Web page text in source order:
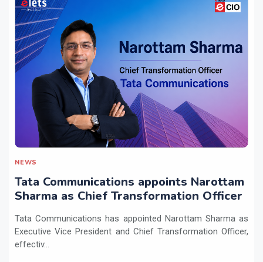
NEWS
Tata Communications appoints Narottam
Sharma as Chief Transformation Officer
Tata Communications has appointed Narottam Sharma as
Executive Vice President and Chief Transformation Officer,
effectiv...